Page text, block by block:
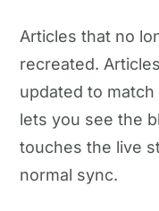
Articles that no
recreated.
updated to
lets you see the
touches the live
normal sync.